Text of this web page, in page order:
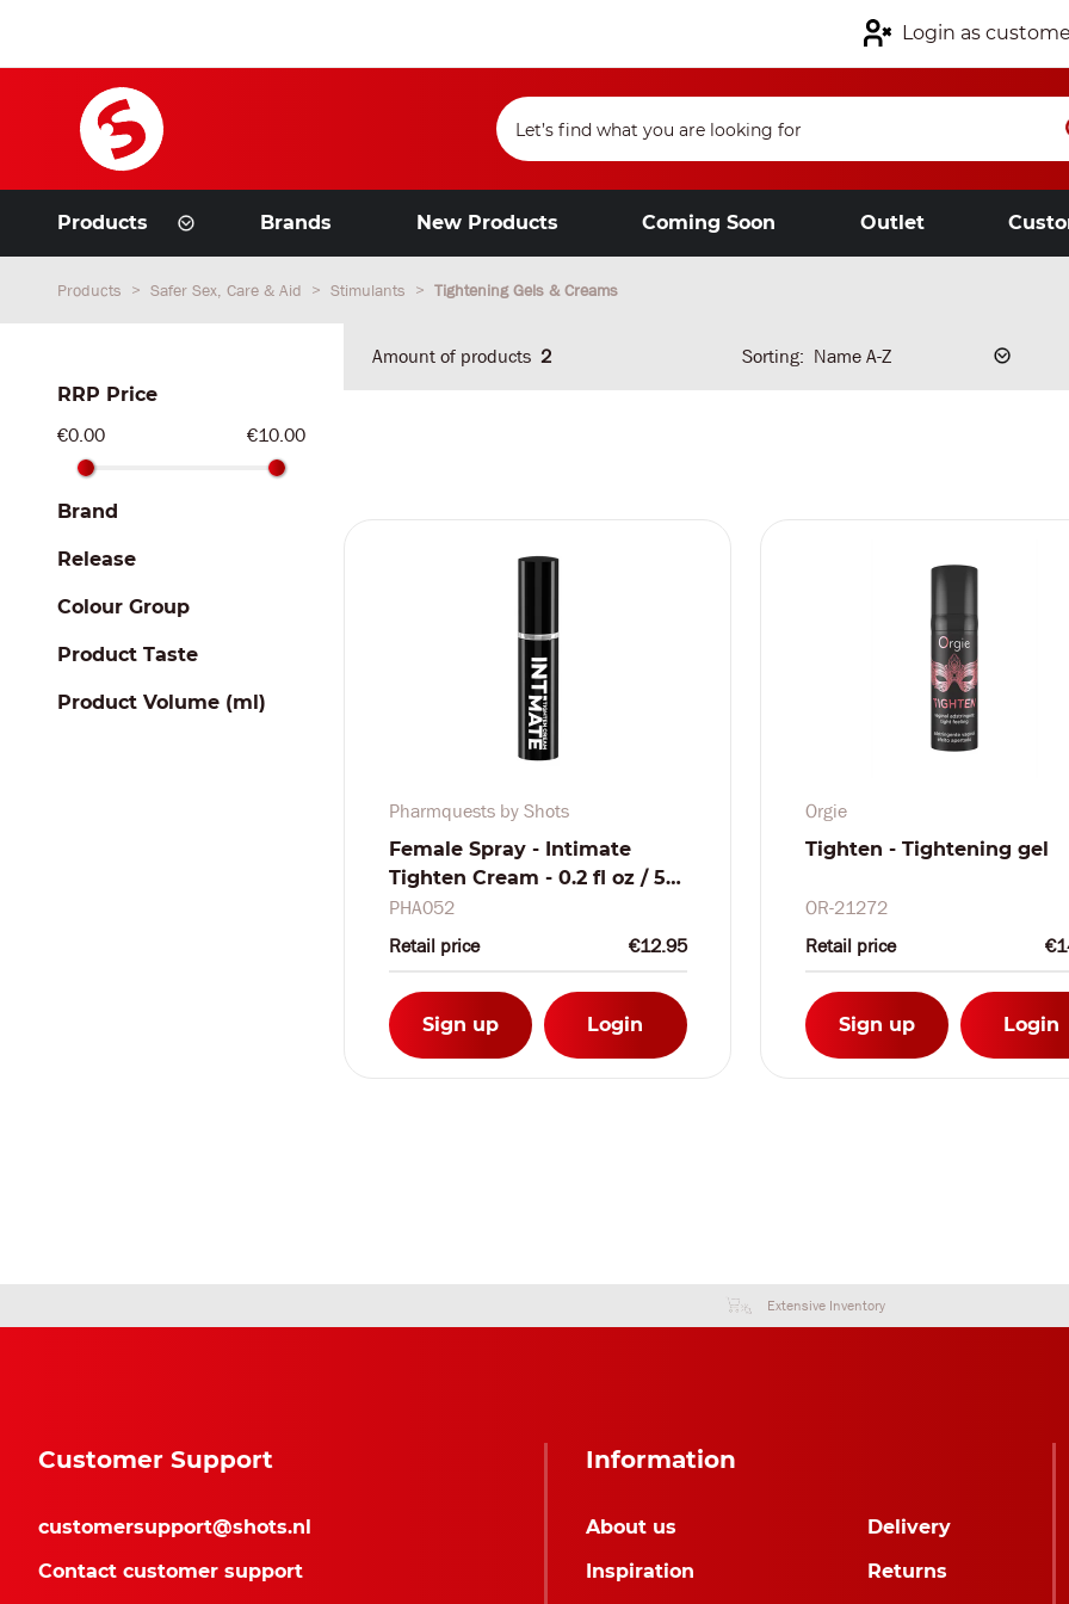
Login as
Products Brands New Products Coming Soon Outlet
Products Safer Sex, Care & Aid Stimulants Tightening Gels & Creams
RRP Price
€0.00 €10.00
Brand
Release
Colour Group
Product Taste
Product Volume (ml)
Amount of products 2 Sorting:
Pharmquests by Shots
Female Spray - Intimate
Tighten Cream - 0.2 fl oz / 5
ml
PHA052
Retail price
€12.95
Sign up Login
Orgie
Tighten - Tightening gel
OR-21272
Retail price
Sign up Login
Extensive Inventory
Customer Support
customersupport@shots.nl
Contact customer support
Information
About us
Inspiration
Delivery
Returns